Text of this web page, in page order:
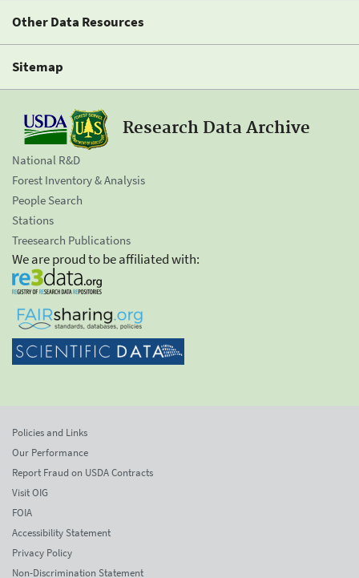
Other Data Resources
Sitemap
Research Data Archive
National R&D
Forest Inventory & Analysis
People Search
Stations
Treesearch Publications
We are proud to be affiliated with:
Policies and Links
Our Performance
Report Fraud on USDA Contracts
Visit OIG
FOIA
Accessibility Statement
Privacy Policy
Non-Discrimination Statement